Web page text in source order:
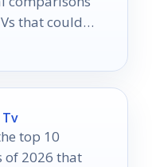
that could
Tv
top 10
of 2026 that